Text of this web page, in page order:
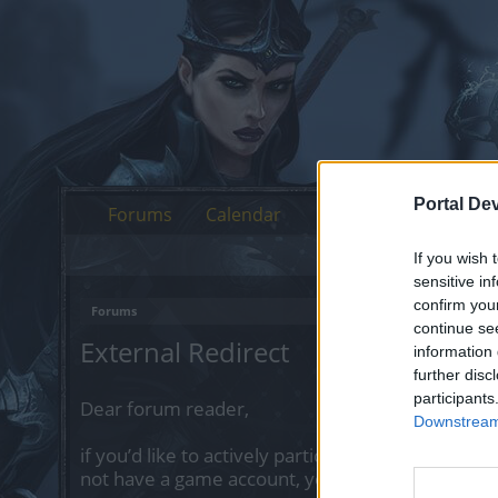
Portal
If you wish
sensitive
confirm
continue
information
further
Forums
External Redirect
Dear forum reader,
if you’d like to actively participate on the
not have a game account, you will need to
Forums Calendar